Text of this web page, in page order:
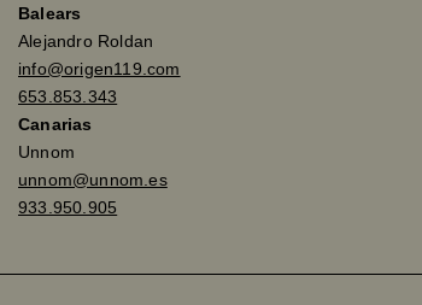
Balears
Alejandro Roldan
info@origen119.com
653.853.343
Canarias
Unnom
unnom@unnom.es
933.950.905